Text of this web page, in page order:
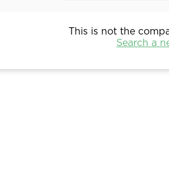
This is not the
Search a